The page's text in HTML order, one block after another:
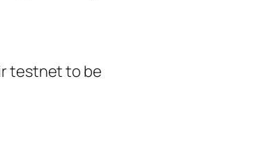
testnet to be